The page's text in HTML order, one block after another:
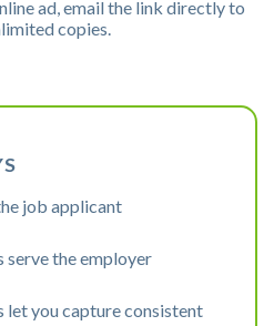
ad, email the link directly to
copies.
job applicant
serve the employer
let you capture consistent